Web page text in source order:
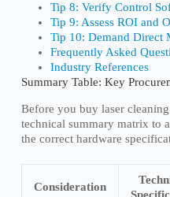
Tip 8: Verify Control
Tip 9: Assess ROI and
Tip 10: Demand Direct
Frequently Asked
Industry References
Summary Table: Key
Before you buy laser
technical summary matrix to
the correct hardware
Consideration